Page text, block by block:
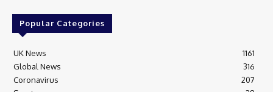
Popular Categories
UK News
1161
Global News
316
Coronavirus
207